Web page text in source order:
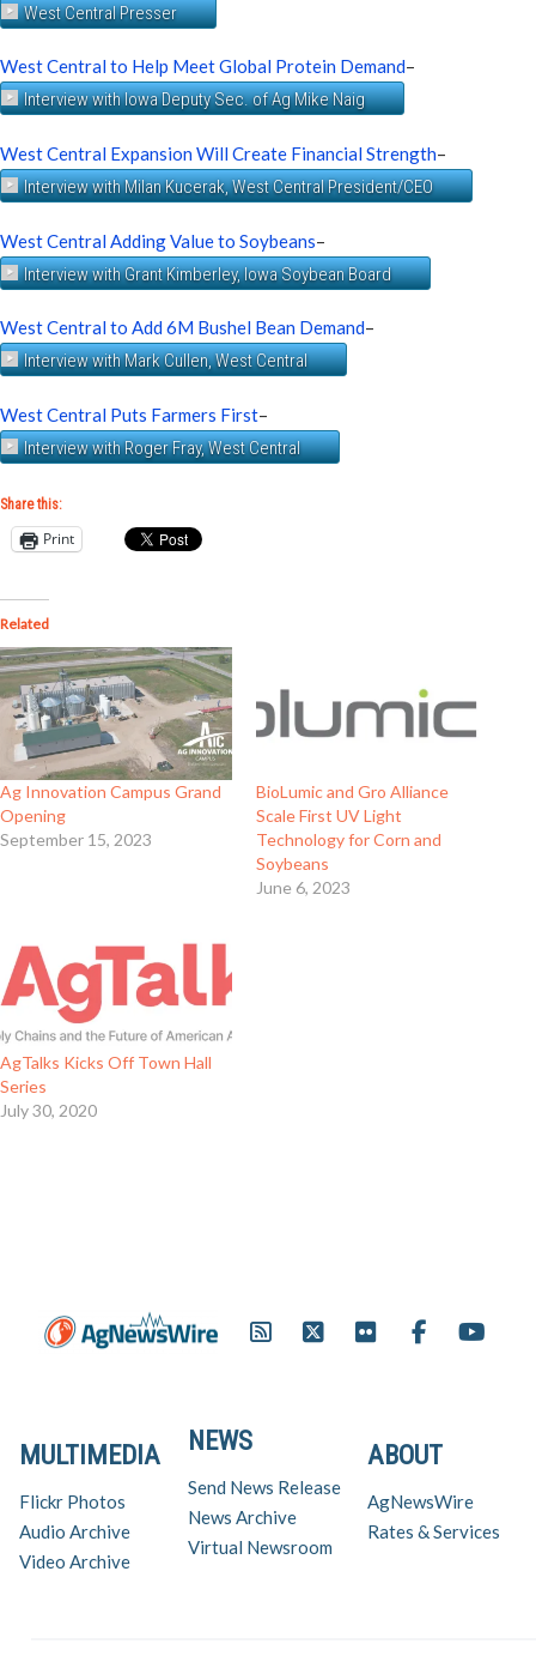
West Central Presser
West Central to Help Meet Global Protein Demand–
Interview with Iowa Deputy Sec. of Ag Mike Naig
West Central Expansion Will Create Financial Strength–
Interview with Milan Kucerak, West Central President/CEO
West Central Adding Value to Soybeans–
Interview with Grant Kimberley, Iowa Soybean Board
West Central to Add 6M Bushel Bean Demand–
Interview with Mark Cullen, West Central
West Central Puts Farmers First–
Interview with Roger Fray, West Central
Share this:
Print
Related
Ag Innovation Campus Grand
Opening
September 15, 2023
BioLumic and Gro Alliance
Scale First UV Light
Technology for Corn and
Soybeans
June 6, 2023
AgTalks Kicks Off Town Hall
Series
July 30, 2020
ABOUT
AgNewsWire
Rates & Services
NEWS
Send News Release
News Archive
Virtual Newsroom
MULTIMEDIA
Flickr Photos
Audio Archive
Video Archive